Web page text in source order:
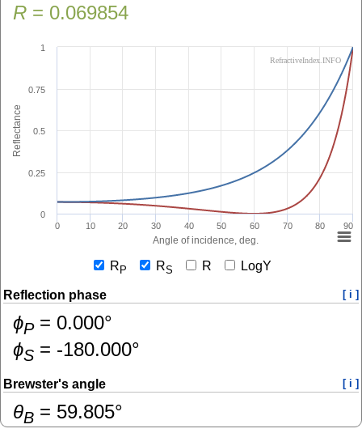
R = 0.069854
Angle of incidence, deg.
Reflectance
0 10 20 30 40 50 60 70 80 90
0
0.25
0.5
0.75
1
RefractiveIndex.INFO
R P RS R LogY
Reflection phase [ i ]
ɸP= 0.000°
ɸS = -180.000°
Brewster's angle [ i ]
θB = 59.805°